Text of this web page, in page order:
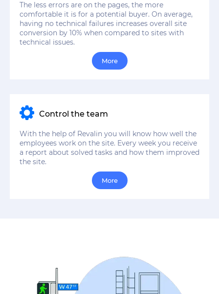
The less errors are on the pages, the more
comfortable it is for a potential buyer. On average,
having no technical failures increases overall site
conversion by 10% when compared to sites with
technical issues.
More
Control the team
With the help of Revalin you will know how well the
employees work on the site. Every week you receive
a report about solved tasks and how them improved
the site.
More